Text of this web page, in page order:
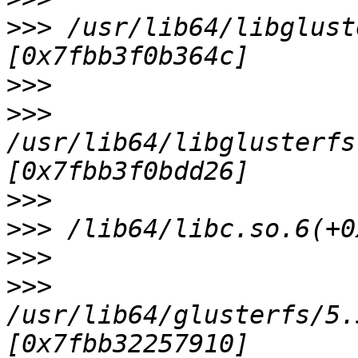
>>> /usr/lib64/
>>>
>>>
/usr/lib64/
>>>
>>>
>>>
>>>
/usr/lib64/glusterfs/